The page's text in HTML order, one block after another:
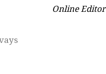
Online Editor